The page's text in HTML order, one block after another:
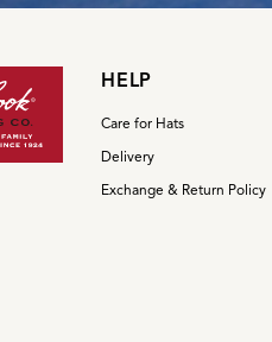
HELP
Care for Hats
Delivery
Exchange & Return Policy